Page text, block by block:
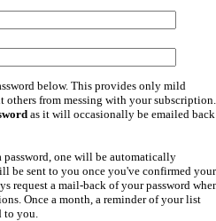
below. This provides only mild
others from messing with your subscription.
as it will occasionally be emailed back
password, one will be automatically
be sent to you once you've confirmed your
request a mail-back of your password
Once a month, a reminder of your list
to you.